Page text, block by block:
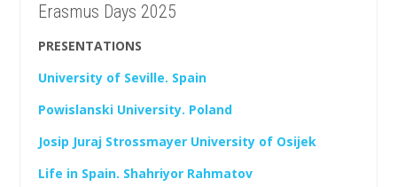
Erasmus Days 2025
PRESENTATIONS
University of Seville. Spain
Powislanski University. Poland
Josip Juraj Strossmayer University of Osijek
Life in Spain. Shahriyor Rahmatov